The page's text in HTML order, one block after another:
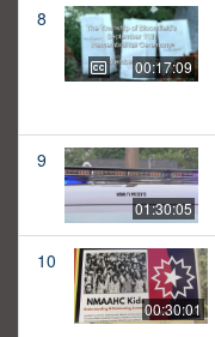
8
00:17:09
9
01:30:05
10
00:30:01